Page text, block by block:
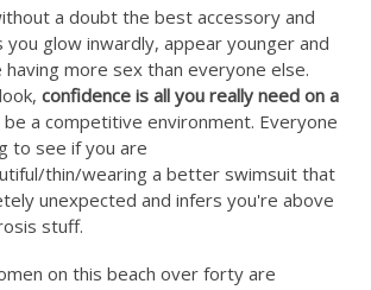
a doubt the best accessory and
you glow inwardly, appear younger and
having more sex than everyone else.
confidence is all you really need on a
be a competitive environment. Everyone
to see if you are
thin/wearing a better swimsuit that
unexpected and infers you're above
stuff.
on this beach over forty are